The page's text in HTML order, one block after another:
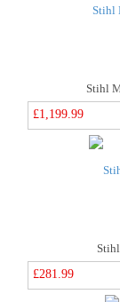
Stihl
£1,199.99
£281.99